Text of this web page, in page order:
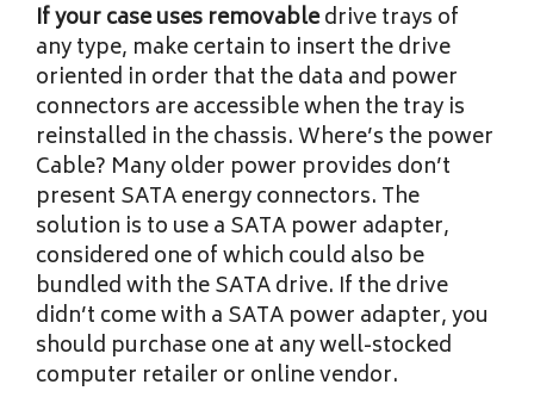
If your case uses removabledrive trays of
any type, make certain to insert the drive
oriented in order that the data and power
connectors are accessible when the tray is
reinstalled in the chassis. Where’s the power
Cable? Many older power provides don’t
present SATA energy connectors. The
solution is to use a SATA power adapter,
considered one of which could also be
bundled with the SATA drive. If the drive
didn’t come with a SATA power adapter, you
should purchase one at any well-stocked
computer retailer or online vendor.